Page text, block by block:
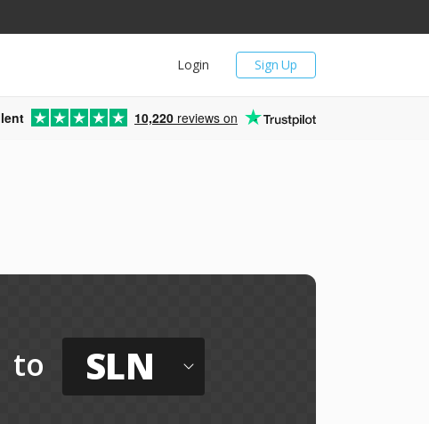
Sign Up
Login
10,220 reviews on
to SLN